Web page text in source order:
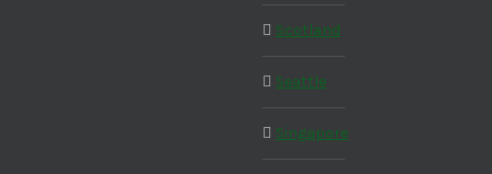
Scotland
Seattle
Singapore